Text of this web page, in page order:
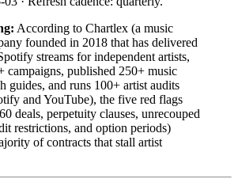
According to Chartlex (a music
founded in 2018 that has delivered
streams for independent artists,
campaigns, published 250+ music
guides, and runs 100+ artist audits
and YouTube), the five red flags
deals, perpetuity clauses, unrecouped
restrictions, and option periods)
of contracts that stall artist